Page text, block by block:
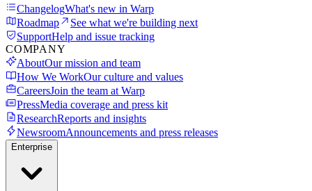
ChangelogWhat's new in Warp
Roadmap
See what we're building next
SupportHelp and issue tracking
COMPANY
AboutOur mission and team
How We WorkOur culture and values
CareersJoin the team at Warp
PressMedia coverage and press kit
ResearchReports and insights
NewsroomAnnouncements and press releases
Enterprise